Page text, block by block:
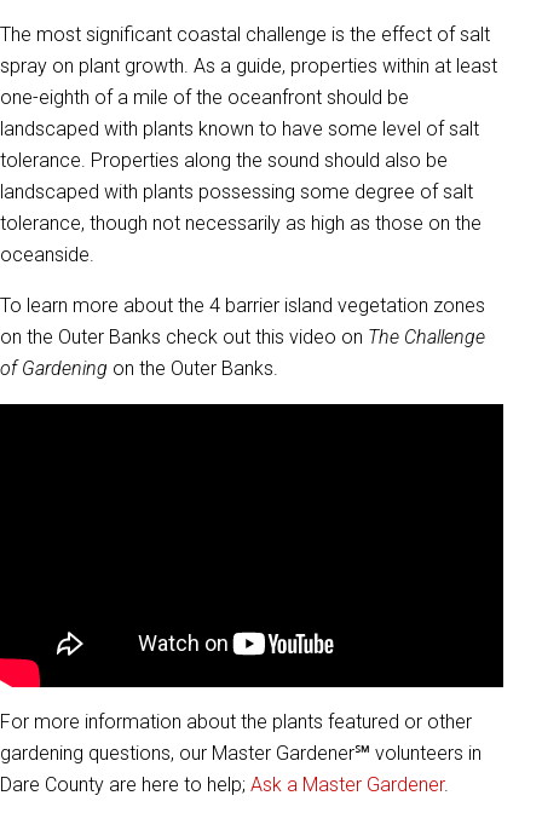
The most significant coastal challenge is the effect of salt
spray on plant growth. As a guide, properties within at least
one-eighth of a mile of the oceanfront should be
landscaped with plants known to have some level of salt
tolerance. Properties along the sound should also be
landscaped with plants possessing some degree of salt
tolerance, though not necessarily as high as those on the
oceanside.
To learn more about the 4 barrier island vegetation zones
on the Outer Banks check out this video on The Challenge
of Gardening on the Outer Banks.
For more information about the plants featured or other
gardening questions, our Master Gardener℠ volunteers in
Dare County are here to help; Ask a Master Gardener.